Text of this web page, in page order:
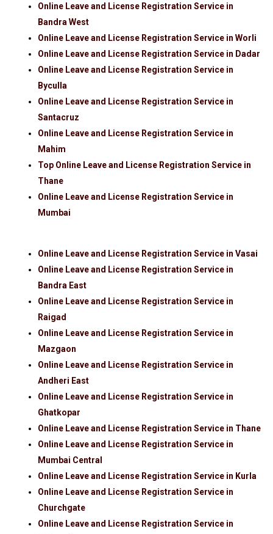
Online Leave and License Registration Service in
Bandra West
Online Leave and License Registration Service in Worli
Online Leave and License Registration Service in Dadar
Online Leave and License Registration Service in
Byculla
Online Leave and License Registration Service in
Santacruz
Online Leave and License Registration Service in
Mahim
Top Online Leave and License Registration Service in
Thane
Online Leave and License Registration Service in
Mumbai
Online Leave and License Registration Service in Vasai
Online Leave and License Registration Service in
Bandra East
Online Leave and License Registration Service in
Raigad
Online Leave and License Registration Service in
Mazgaon
Online Leave and License Registration Service in
Andheri East
Online Leave and License Registration Service in
Ghatkopar
Online Leave and License Registration Service in Thane
Online Leave and License Registration Service in
Mumbai Central
Online Leave and License Registration Service in Kurla
Online Leave and License Registration Service in
Churchgate
Online Leave and License Registration Service in